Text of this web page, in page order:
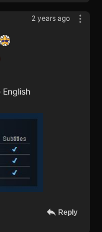
2 years ago
Reply